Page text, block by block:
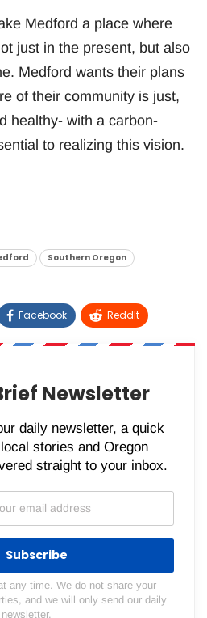
Medford a place where
just in the present, but also
Medford wants their plans
of their community is just,
healthy- with a carbon-
to realizing this vision.
Southern Oregon
Facebook ReddIt
Pinterest Email
Newsletter
daily newsletter, a quick
stories and Oregon
straight to your inbox.
Subscribe
any time. We do not share your
and we will only send our daily
newsletter.